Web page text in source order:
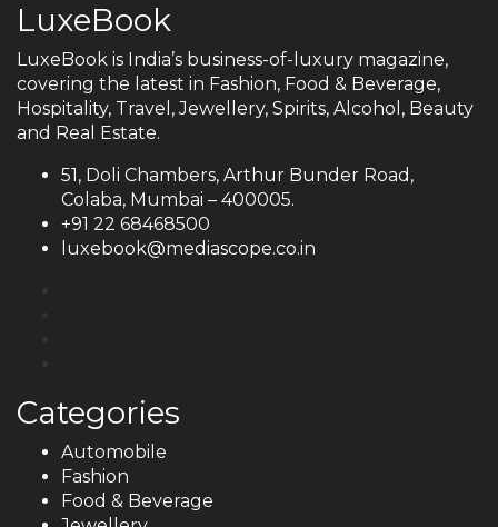
LuxeBook
LuxeBook is India’s business-of-luxury magazine,
covering the latest in Fashion, Food & Beverage,
Hospitality, Travel, Jewellery, Spirits, Alcohol, Beauty
and Real Estate.
51, Doli Chambers, Arthur Bunder Road,
Colaba, Mumbai – 400005.
+91 22 68468500
luxebook@mediascope.co.in
Categories
Automobile
Fashion
Food & Beverage